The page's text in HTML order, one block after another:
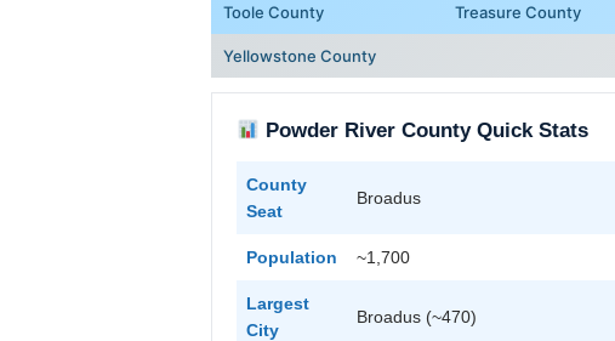
Toole County Treasure County
Yellowstone County
Powder River County Quick Stats
County
Seat
Broadus
Population ~1,700
Largest
City
Broadus (~470)